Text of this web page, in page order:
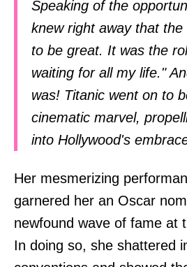
Speaking of the
knew right away that
to be great. It was the
waiting for all my life."
was! Titanic went on to
cinematic marvel,
into Hollywood's
Her mesmerizing
garnered her an Oscar
newfound wave of fame at
In doing so, she shattered